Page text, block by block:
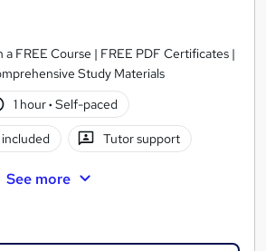
a FREE Course | FREE PDF Certificates |
Study Materials
1 hour· Self-paced
Tutor support
See more